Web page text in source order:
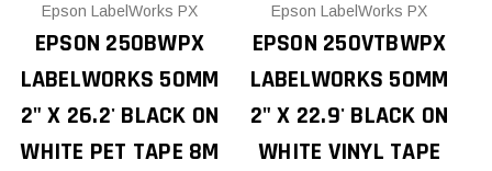
Epson LabelWorks PX
EPSON 250BWPX
LABELWORKS 50MM
2" X 26.2' BLACK ON
WHITE PET TAPE 8M
Epson LabelWorks PX
EPSON 250VTBWPX
LABELWORKS 50MM
2" X 22.9' BLACK ON
WHITE VINYL TAPE